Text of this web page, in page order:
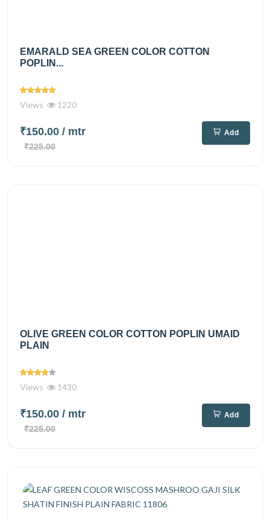
EMARALD SEA GREEN COLOR COTTON
POPLIN...
Views 1220
₹150.00 / mtr
₹225.00
Add
OLIVE GREEN COLOR COTTON POPLIN UMAID
PLAIN
Views 1430
₹150.00 / mtr
₹225.00
Add